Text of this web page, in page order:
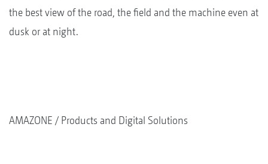
the best view of the road, the field and the machine even at
dusk or at night.
AMAZONE Products and Digital Solutions